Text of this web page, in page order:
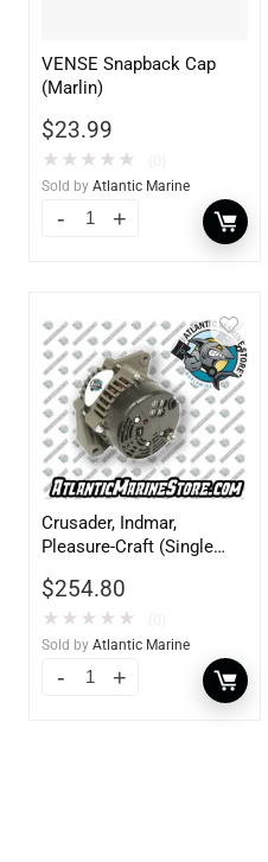
VENSE Snapback Cap
(Marlin)
$23.99
★ ★ ★ ★ ★
Sold by Atlantic Marine
Crusader, Indmar,
Pleasure-Craft (Single
70AMP)
$254.80
★ ★ ★ ★ ★
Sold by Atlantic Marine